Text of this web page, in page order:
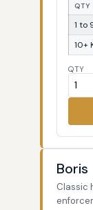
QTY
1 to
10+
QTY
Boris
Classic